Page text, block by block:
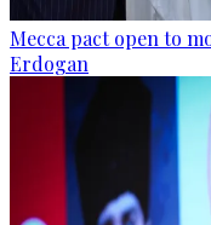
Mecca pact open to
Erdogan